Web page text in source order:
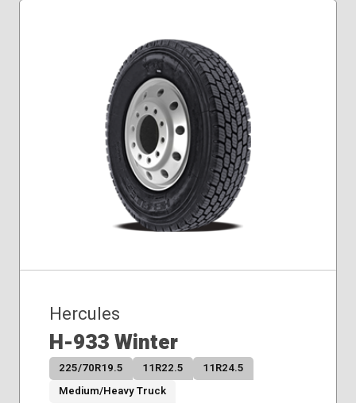
Hercules
H-933 Winter
225/70R19.5 11R22.5
11R24.5
Medium/Heavy Truck